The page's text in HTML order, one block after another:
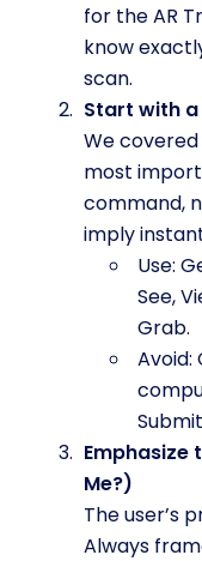
for the AR
know
scan.
Start with
We
most
command,
imply
Use:
See,
Grab.
Avoid:
Emphasize
Me?)
The user’s
Always